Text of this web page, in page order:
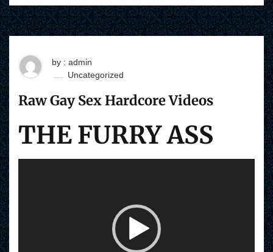
by : admin
Uncategorized
Raw Gay Sex Hardcore Videos
THE FURRY ASS
o
P